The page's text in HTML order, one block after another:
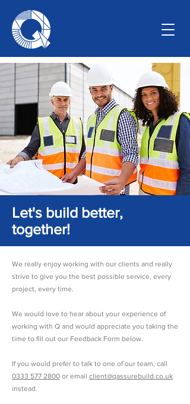
Let's build better,
together!
We really enjoy working with our clients and really
strive to give you the best possible service, every
project, every time.
We would love to hear about your experience of
working with Q and would appreciate you taking the
time to fill out our Feedback Form below.
If you would prefer to talk to one of our team, call
0333 577 2800 or email client@qassurebuild.co.uk
instead.